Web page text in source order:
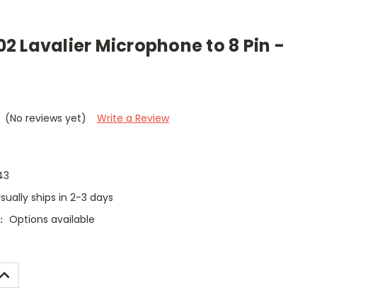
Lavalier Microphone to 8 Pin -
(No reviews yet)
Write a Review
ships in 2-3 days
Options available
INCREASE